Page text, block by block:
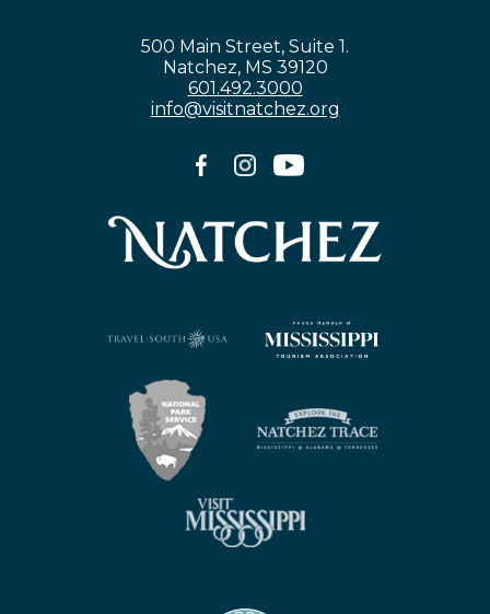
500 Main Street, Suite 1.
Natchez, MS 39120
601.492.3000
info@visitnatchez.org